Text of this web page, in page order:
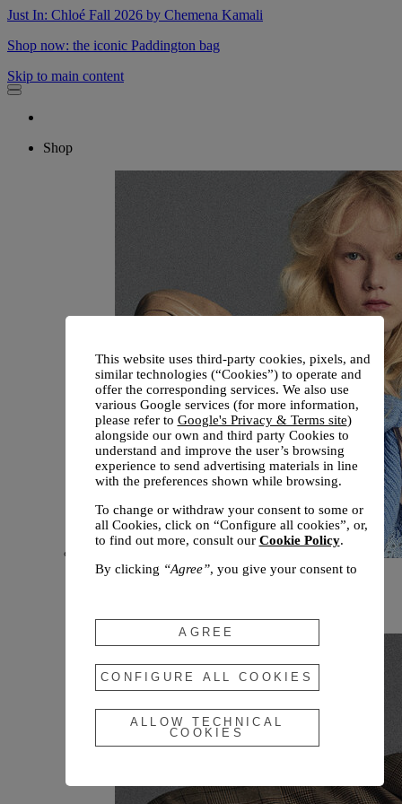
Just In: Chloé Fall 2026 by Chemena Kamali
Shop now: the iconic Paddington bag
Skip to main content
Shop
New arrivals
This website uses third-party cookies, pixels, and
similar technologies (“Cookies”) to operate and
offer the corresponding services. We also use
various Google services (for more information,
please refer to Google's Privacy & Terms site)
alongside our own and third party Cookies to
understand and improve the user’s browsing
experience to send advertising materials in line
with the preferences shown while browsing.
To change or withdraw your consent to some or
all Cookies, click on “Configure all cookies”, or,
to find out more, consult our Cookie Policy.
By clicking “Agree”, you give your consent to
your consent to the user of technical Cookies
only.
By clicking “Configure All Cookies” , you can
customize your consent to the use of Cookies.
AGREE
CONFIGURE ALL COOKIES
ALLOW TECHNICAL
COOKIES